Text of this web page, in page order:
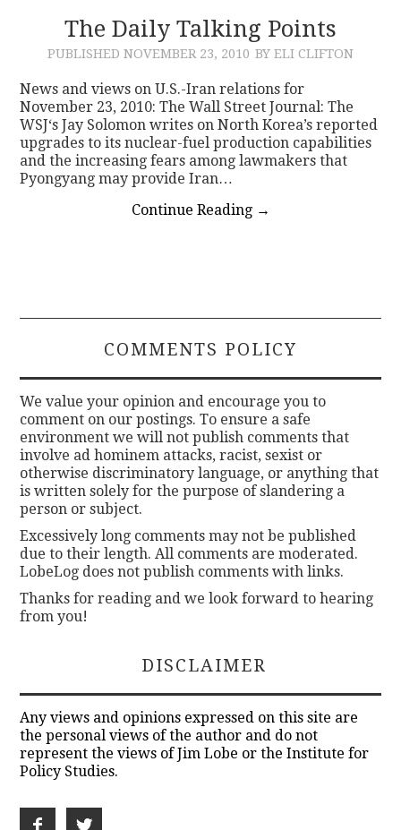
The Daily Talking Points
PUBLISHED NOVEMBER 23, 2010 BY ELI CLIFTON
News and views on U.S.-Iran relations for
November 23, 2010: The Wall Street Journal: The
WSJ‘s Jay Solomon writes on North Korea’s reported
upgrades to its nuclear-fuel production capabilities
and the increasing fears among lawmakers that
Pyongyang may provide Iran…
Continue Reading →
COMMENTS POLICY
We value your opinion and encourage you to
comment on our postings. To ensure a safe
environment we will not publish comments that
involve ad hominem attacks, racist, sexist or
otherwise discriminatory language, or anything that
is written solely for the purpose of slandering a
person or subject.
Excessively long comments may not be published
due to their length. All comments are moderated.
LobeLog does not publish comments with links.
Thanks for reading and we look forward to hearing
from you!
DISCLAIMER
Any views and opinions expressed on this site are
the personal views of the author and do not
represent the views of Jim Lobe or the Institute for
Policy Studies.